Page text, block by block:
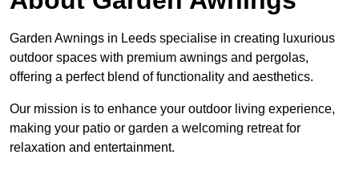
Garden Awnings in Leeds specialise in creating luxurious
outdoor spaces with premium awnings and pergolas,
offering a perfect blend of functionality and aesthetics.
Our mission is to enhance your outdoor living experience,
making your patio or garden a welcoming retreat for
relaxation and entertainment.